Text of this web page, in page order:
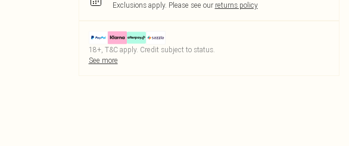
Exclusions apply. Please see our returns policy
18+, T&C apply. Credit subject to status.
See more